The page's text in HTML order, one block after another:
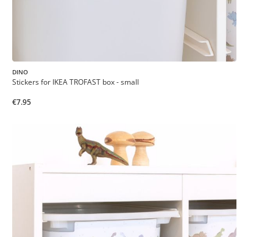
DINO
Stickers for IKEA TROFAST box - small
€7.95